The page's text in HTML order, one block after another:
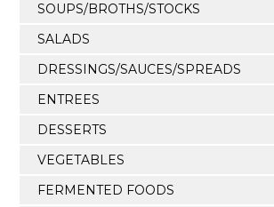
SOUPS/BROTHS/STOCKS
SALADS
DRESSINGS/SAUCES/SPREADS
ENTREES
DESSERTS
VEGETABLES
FERMENTED FOODS